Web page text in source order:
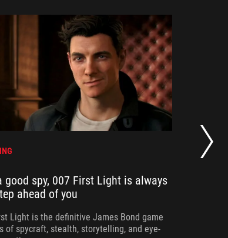
good spy, 007 First Light is always
ahead of you
Light is the definitive James Bond game
of spycraft, stealth, storytelling, and eye-